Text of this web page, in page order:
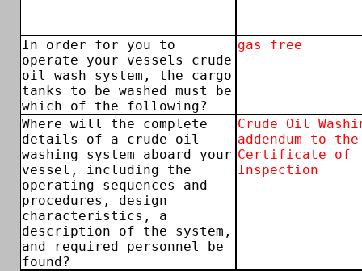
In order for you to
operate your vessels crude
oil wash system, the cargo
tanks to be washed must be
which of the following?
gas free
Where will the complete
details of a crude oil
washing system aboard your
vessel, including the
operating sequences and
procedures, design
characteristics, a
description of the system,
and required personnel be
found?
Crude Oil
addendum to the
Certificate of
Inspection